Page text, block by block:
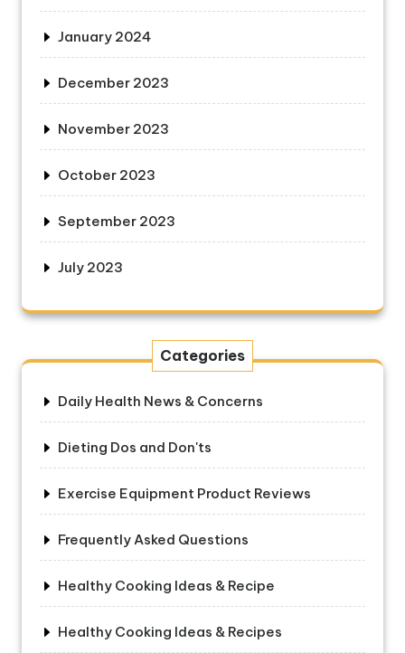
January 2024
December 2023
November 2023
October 2023
September 2023
July 2023
Categories
Daily Health News & Concerns
Dieting Dos and Don'ts
Exercise Equipment Product Reviews
Frequently Asked Questions
Healthy Cooking Ideas & Recipe
Healthy Cooking Ideas & Recipes